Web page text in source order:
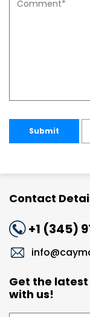
Submit
Contact
+1 (345)
Get the
with us!